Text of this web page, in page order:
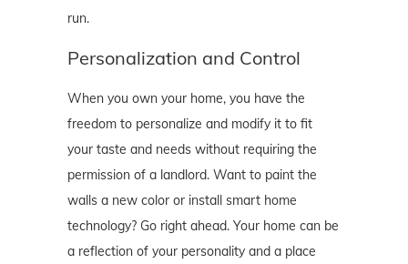
run.
Personalization and Control
When you own your home, you have the
freedom to personalize and modify it to fit
your taste and needs without requiring the
permission of a landlord. Want to paint the
walls a new color or install smart home
technology? Go right ahead. Your home can be
a reflection of your personality and a place